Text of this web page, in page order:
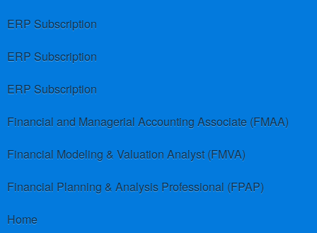
ERP Subscription
ERP Subscription
ERP Subscription
Financial and Managerial Accounting Associate (FMAA)
Financial Modeling & Valuation Analyst (FMVA)
Financial Planning & Analysis Professional (FPAP)
Home